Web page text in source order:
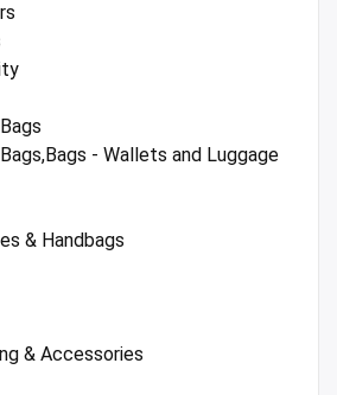
- Wallets and Luggage
& Handbags
& Accessories